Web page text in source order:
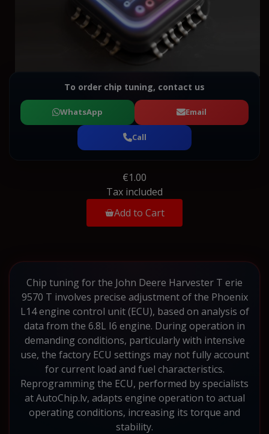
To order chip tuning, contact us
WhatsApp Email
Call
€1.00
Tax included
Add to Cart
Chip tuning for the John Deere Harvester T erie
9570 T involves precise adjustment of the Phoenix
L14 engine control unit (ECU), based on analysis of
data from the 6.8L I6 engine. During operation in
demanding conditions, particularly with intensive
use, the factory ECU settings may not fully account
for current load and fuel characteristics.
Reprogramming the ECU, performed by specialists
at AutoChip.lv, adapts engine operation to actual
operating conditions, increasing its torque and
stability.